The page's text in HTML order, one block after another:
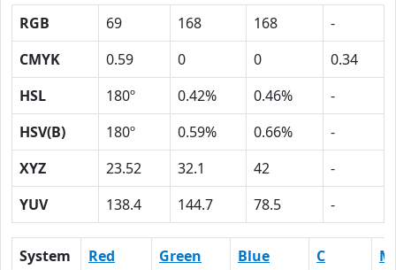
RGB 69 168 168
-
CMYK
0.59 0 0
0.34
HSL
180º 0.42% 0.46%
-
HSV(B)
180º 0.59% 0.66%
-
XYZ
23.52 32.1 42
-
YUV
138.4 144.7 78.5 -
System Red Green Blue C
M